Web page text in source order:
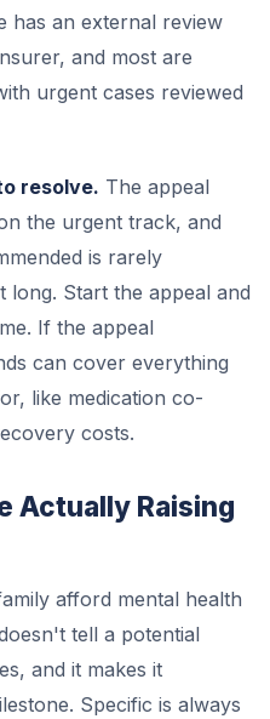
has an external review
and most are
urgent cases reviewed
resolve. The appeal
the urgent track, and
is rarely
long. Start the appeal and
If the appeal
can cover everything
like medication co-
costs.
Actually Raising
afford mental health
tell a potential
and it makes it
Specific is always